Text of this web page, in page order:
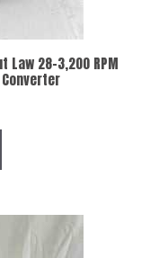
Law 28-3,200 RPM